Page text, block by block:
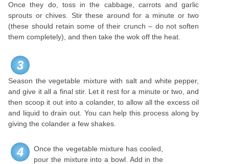
Once they do, toss in the cabbage, carrots and garlic
sprouts or chives. Stir these around for a minute or two
(these should retain some of their crunch – do not soften
them completely), and then take the wok off the heat.
3
Season the vegetable mixture with salt and white pepper,
and give it all a final stir. Let it rest for a minute or two, and
then scoop it out into a colander, to allow all the excess oil
and liquid to drain out. You can help this process along by
giving the colander a few shakes.
4
Once the vegetable mixture has cooled,
pour the mixture into a bowl. Add in the